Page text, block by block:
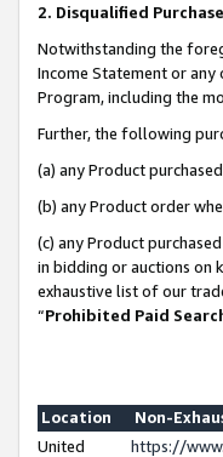
2. Disqualified
Notwithstanding the
Income Statement or
Program, including the
Further, the following
(a) any Product
(b) any Product order
(c) any Product
in bidding or auctions on
exhaustive list of our
“Prohibited Paid
Location
Non-
United
https://